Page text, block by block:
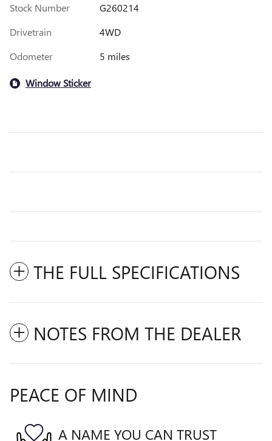
Stock Number
G260214
Drivetrain
4WD
Odometer
5 miles
Window Sticker
THE FULL SPECIFICATIONS
NOTES FROM THE DEALER
PEACE OF MIND
A NAME YOU CAN TRUST